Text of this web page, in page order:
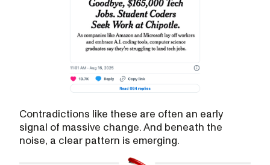
Contradictions like these are often an early
signal of massive change. And beneath the
noise, a clear pattern is emerging.